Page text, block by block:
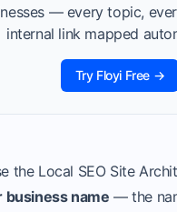
— every topic,
internal link mapped
Try Floyi Free →
the Local SEO Site
business name — the